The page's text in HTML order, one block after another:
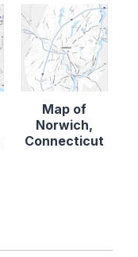
Map of
Norwich,
Connecticut